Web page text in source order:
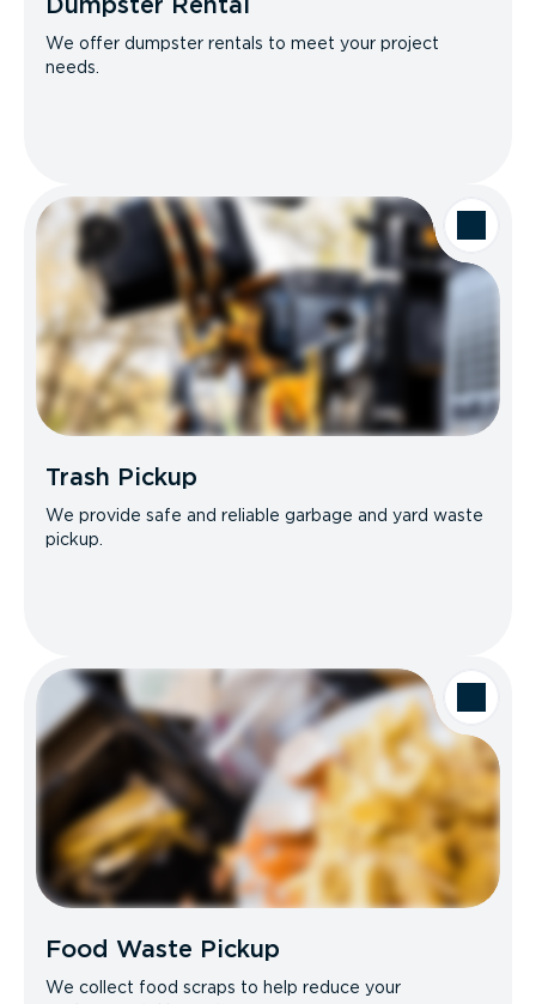
We offer dumpster rentals to meet your project
needs.
Trash Pickup
We provide safe and reliable garbage and yard waste
pickup.
Food Waste Pickup
We collect food scraps to help reduce your